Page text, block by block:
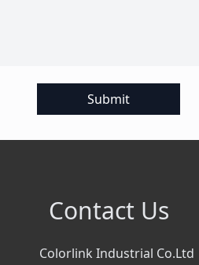
Submit
Contact Us
Colorlink Industrial Co.Ltd